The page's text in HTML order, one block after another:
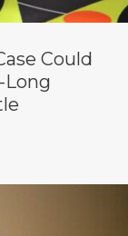
Could
Long